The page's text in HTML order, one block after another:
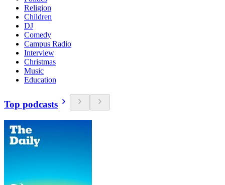
Religion
Children
DJ
Comedy
Campus Radio
Interview
Christmas
Music
Education
Top podcasts